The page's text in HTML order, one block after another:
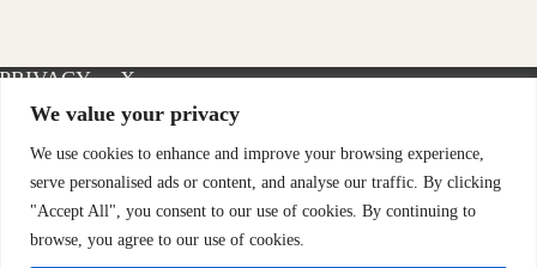
We value your privacy
We use cookies to enhance and improve your browsing experience,
serve personalised ads or content, and analyse our traffic. By clicking
"Accept All", you consent to our use of cookies. By continuing to
browse, you agree to our use of cookies.
PRIVACY
POLICY
X-
TWITTER